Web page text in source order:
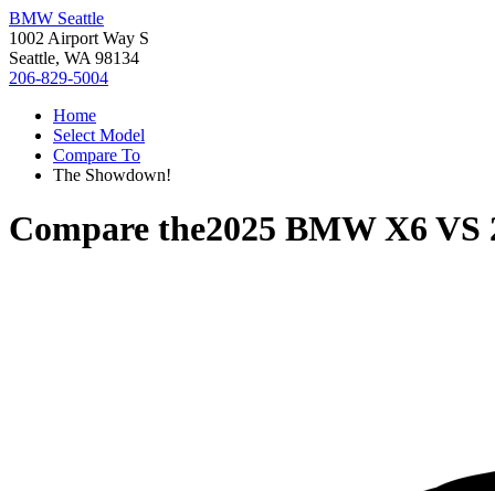
BMW Seattle
1002 Airport Way S
Seattle, WA 98134
206-829-5004
Home
Select Model
Compare To
The Showdown!
Compare the2025 BMW X6 VS